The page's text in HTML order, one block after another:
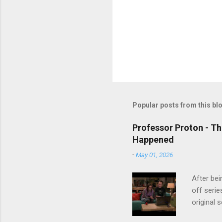
Popular posts from this
Professor Proton -
Happened
-May 01, 2026
After
off
original